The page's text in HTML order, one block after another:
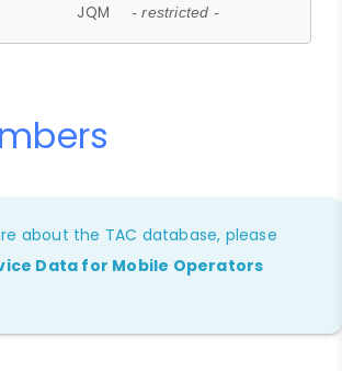
JQM - restricted -
about the TAC database, please
Data for Mobile Operators